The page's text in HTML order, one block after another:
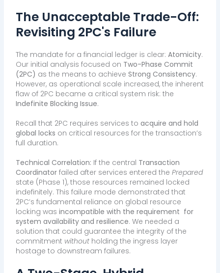
The Unacceptable Trade-Off:
Revisiting 2PC's Failure
The mandate for a financial ledger is clear: Atomicity.
Our initial analysis focused on Two-Phase Commit
(2PC) as the means to achieve Strong Consistency.
However, as operational scale increased, the inherent
flaw of 2PC became a critical system risk: the
Indefinite Blocking Issue.
Recall that 2PC requires services to acquire and hold
global locks on critical resources for the transaction’s
full duration.
Technical Correlation: If the central Transaction
Coordinatorfailed after services entered the Prepared
state (Phase 1), those resources remained locked
indefinitely. This failure mode demonstrated that
2PC’s fundamental reliance on global resource
locking was incompatible with the requirement for
system availability and resilience. We needed a
solution that could guarantee the integrity of the
commitment withoutholding the ingress layer
hostage to downstream failures.